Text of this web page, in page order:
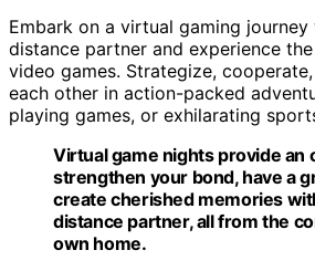
Embark on a virtual gaming
distance partner and experience
video games. Strategize,
each other in action-packed
playing games, or exhilarating
Virtual game nights provide an
strengthen your bond, have a
create cherished memories
distance partner, all from the
own home.